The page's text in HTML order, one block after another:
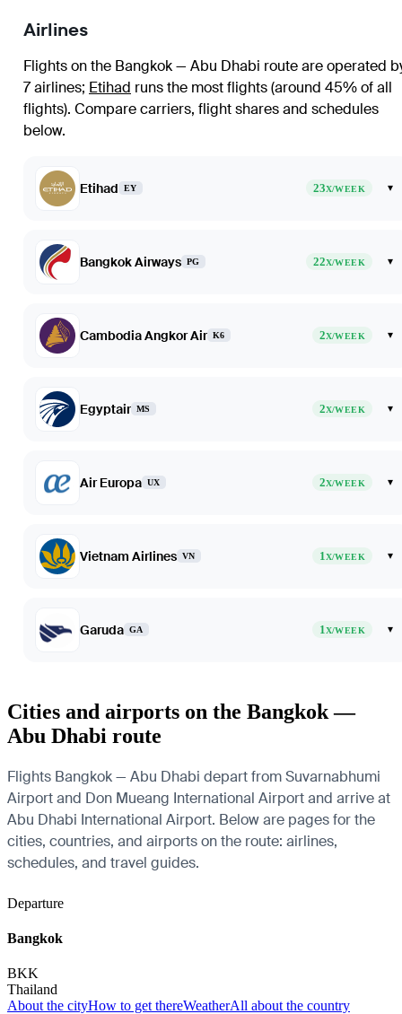
Airlines
Flights on the Bangkok — Abu Dhabi route are operated
7 airlines; Etihad runs the most flights (around 45% of all
flights). Compare carriers, flight shares and schedules
below.
Etihad EY 23X/WEEK ▾
Bangkok Airways PG 22X/WEEK ▾
Cambodia Angkor Air K6 2X/WEEK ▾
Egyptair MS 2X/WEEK ▾
Air Europa UX 2X/WEEK ▾
Vietnam Airlines VN 1X/WEEK ▾
Garuda GA 1X/WEEK ▾
Cities and airports on the Bangkok —
Abu Dhabi route
Flights Bangkok — Abu Dhabi depart from Suvarnabhumi
Airport and Don Mueang International Airport and arrive at
Abu Dhabi International Airport. Below are pages for the
cities, countries, and airports on the route: airlines,
schedules, and travel guides.
Departure
Bangkok
BKK
Thailand
About the cityHow to get thereWeatherAll about the country